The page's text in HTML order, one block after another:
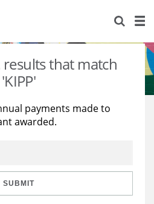
results that match
'KIPP'
payments made to
awarded.
SUBMIT